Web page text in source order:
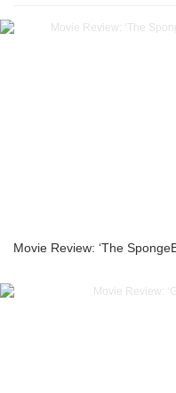
Movie Review: ‘The